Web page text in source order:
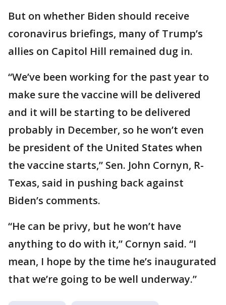
But on whether Biden should receive
coronavirus briefings, many of Trump’s
allies on Capitol Hill remained dug in.
“We’ve been working for the past year to
make sure the vaccine will be delivered
and it will be starting to be delivered
probably in December, so he won’t even
be president of the United States when
the vaccine starts,” Sen. John Cornyn, R-
Texas, said in pushing back against
Biden’s comments.
“He can be privy, but he won’t have
anything to do with it,” Cornyn said. “I
mean, I hope by the time he’s inaugurated
that we’re going to be well underway.”